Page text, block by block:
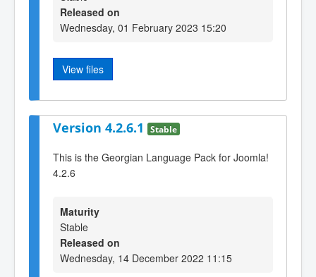
Released on
Wednesday, 01 February 2023 15:20
View files
Version 4.2.6.1 Stable
This is the Georgian Language Pack for Joomla!
4.2.6
Maturity
Stable
Released on
Wednesday, 14 December 2022 11:15